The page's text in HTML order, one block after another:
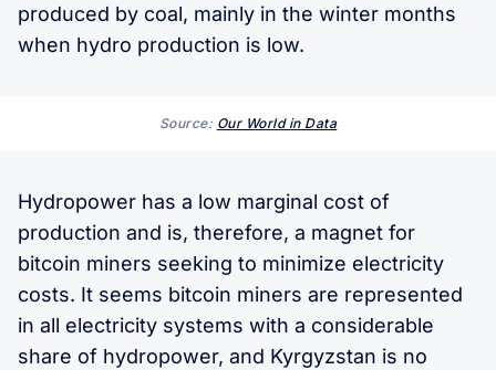
produced by coal, mainly in the winter months
when hydro production is low.
Source: Our World in Data
Hydropower has a low marginal cost of
production and is, therefore, a magnet for
bitcoin miners seeking to minimize electricity
costs. It seems bitcoin miners are represented
in all electricity systems with a considerable
share of hydropower, and Kyrgyzstan is no